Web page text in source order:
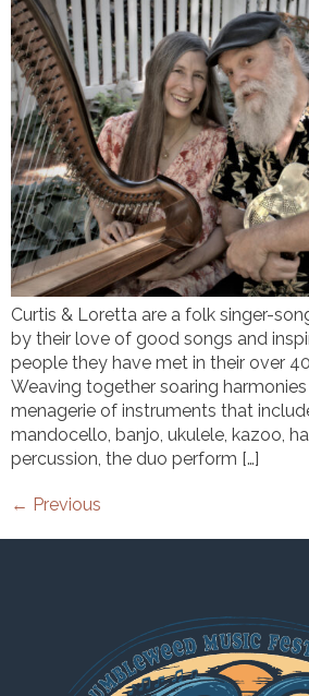
Curtis & Loretta are a folk singer-
by their love of good songs and
people they have met in their over
Weaving together soaring
menagerie of instruments that
mandocello, banjo, ukulele, kazoo,
percussion, the duo perform […]
← Previous